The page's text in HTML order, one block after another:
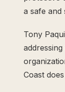
a safe and
Tony
Coast